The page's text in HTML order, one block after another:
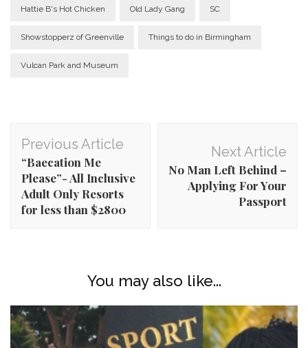
Hattie B's Hot Chicken Old Lady Gang SC
Showstopperz of Greenville Things to do in Birmingham
Vulcan Park and Museum
Post
Navigation
Previous Article
“Baecation Me
Please”- All Inclusive
Adult Only Resorts
for less than $2800
Next Article
No Man Left Behind –
Applying For Your
Passport
You may also like...